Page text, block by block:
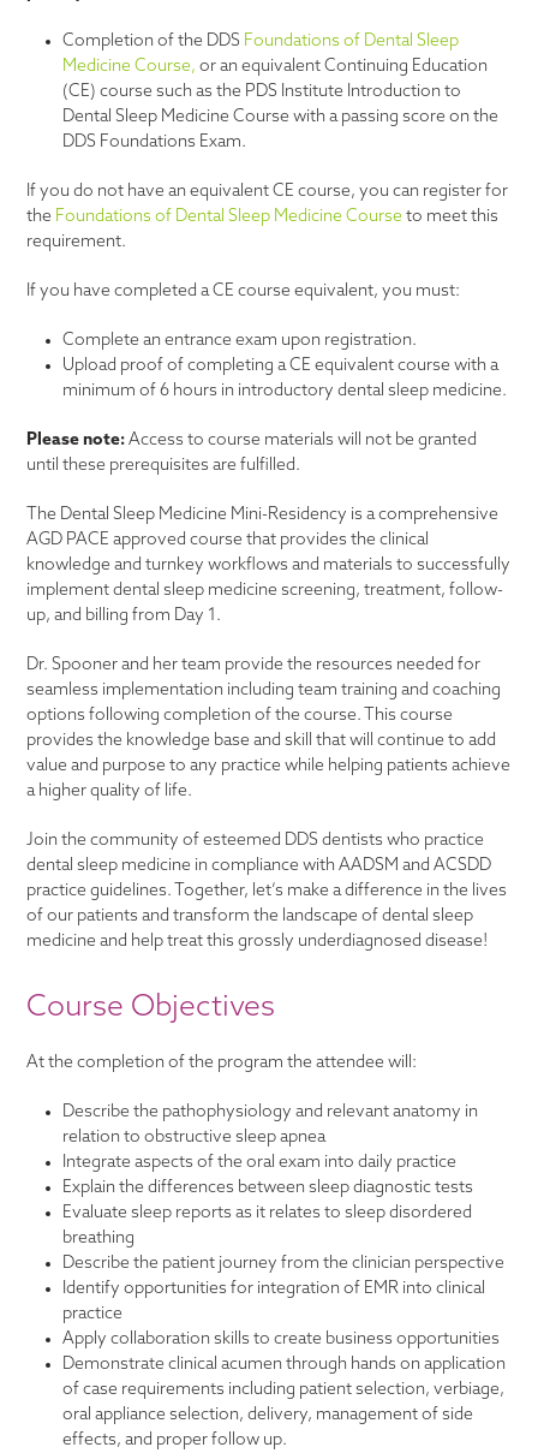
Completion of the DDS Foundations of Dental Sleep
Medicine Course,or an equivalent Continuing Education
(CE) course such as the PDS Institute Introduction to
Dental Sleep Medicine Course with a passing score on the
DDS Foundations Exam.
If you do not have an equivalent CE course, you can register for
the Foundations of Dental Sleep Medicine Course to meet this
requirement.
If you have completed a CE course equivalent, you must:
Complete an entrance exam upon registration.
Upload proof of completing a CE equivalent course with a
minimum of 6 hours in introductory dental sleep medicine.
Please note: Access to course materials will not be granted
until these prerequisites are fulfilled.
The Dental Sleep Medicine Mini-Residency is a comprehensive
AGD PACE approved course that provides the clinical
knowledge and turnkey workflows and materials to successfully
implement dental sleep medicine screening, treatment, follow-
up, and billing from Day 1.
Dr. Spooner and her team provide the resources needed for
seamless implementation including team training and coaching
options following completion of the course. This course
provides the knowledge base and skill that will continue to add
value and purpose to any practice while helping patients achieve
a higher quality of life.
Join the community of esteemed DDS dentists who practice
dental sleep medicine in compliance with AADSM and ACSDD
practice guidelines. Together, let’s make a difference in the lives
of our patients and transform the landscape of dental sleep
medicine and help treat this grossly underdiagnosed disease!
Course Objectives
At the completion of the program the attendee will:
Describe the pathophysiology and relevant anatomy in
relation to obstructive sleep apnea
Integrate aspects of the oral exam into daily practice
Explain the differences between sleep diagnostic tests
Evaluate sleep reports as it relates to sleep disordered
breathing
Describe the patient journey from the clinician perspective
Identify opportunities for integration of EMR into clinical
practice
Apply collaboration skills to create business opportunities
Demonstrate clinical acumen through hands on application
of case requirements including patient selection, verbiage,
oral appliance selection, delivery, management of side
effects, and proper follow up.